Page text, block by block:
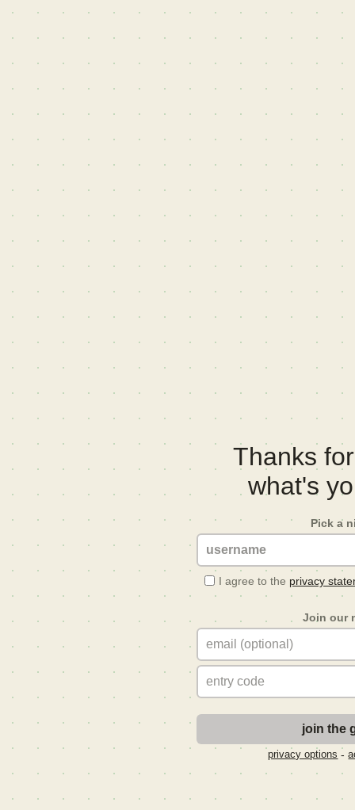
Thanks
what's
Pick a
I agree to the privacy
Join our
privacy options -